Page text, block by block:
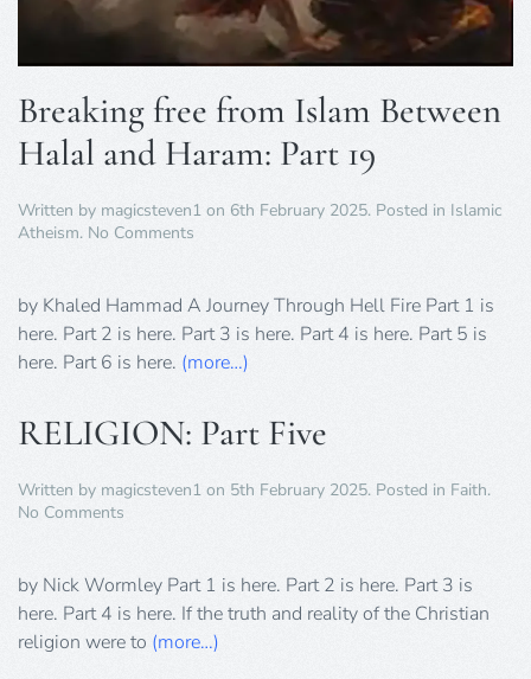
Breaking free from Islam Between
Halal and Haram: Part 19
Written by magicsteven1 on 6th February 2025. Posted in Islamic
Atheism. No Comments
from
Islam
Between
Halal
Part
by Khaled Hammad A Journey Through Hell Fire Part 1 is
here. Part 2 is here. Part 3 is here. Part 4 is here. Part 5 is
here. Part 6 is here. (more…)
RELIGION: Part Five
Written by magicsteven1 on 5th February 2025. Posted in Faith.
No Comments
Five
by Nick Wormley Part 1 is here. Part 2 is here. Part 3 is
here. Part 4 is here. If the truth and reality of the Christian
religion were to (more…)